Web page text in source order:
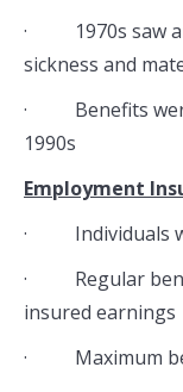
· 1970s saw an
sickness and
· Benefits were
1990s
Employment
· Individuals
· Regular
insured earnings
· Maximum